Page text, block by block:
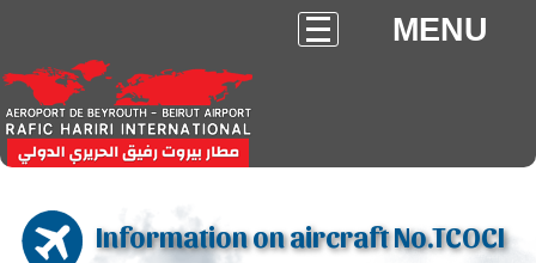
MENU
Information on aircraft No.TCOCI